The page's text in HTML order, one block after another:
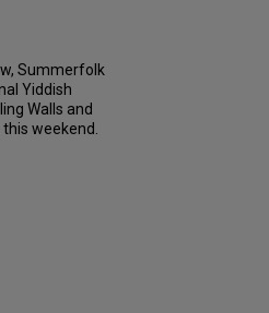
Summerfolk
Yiddish
Walls and
weekend.